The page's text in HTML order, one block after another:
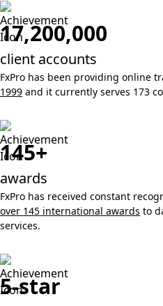
17,200,000
client accounts
FxPro has been providing online
1999 and it currently serves 173
145+
awards
FxPro has received constant
over 145 international awards to
services.
5-star